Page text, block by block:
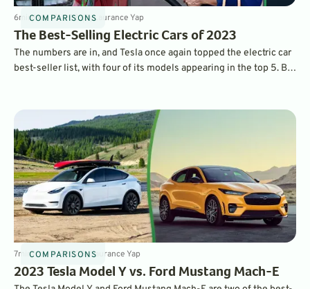
COMPARISONS
6minMay 10, 2023ByLaurance Yap
The Best-Selling Electric Cars of 2023
The numbers are in, and Tesla once again topped the electric car
best-seller list, with four of its models appearing in the top 5. But
COMPARISONS
7minNov 11, 2022ByLaurance Yap
2023 Tesla Model Y vs. Ford Mustang Mach-E